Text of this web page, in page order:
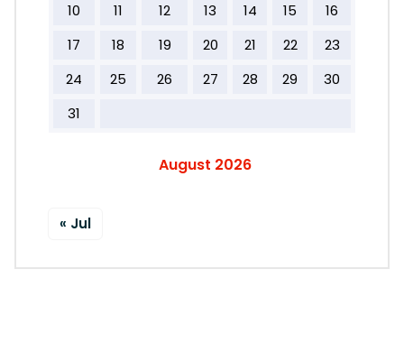
August 2026
10
11 12 13 14 15
16
17
18 19 20 21 22
23
24
25 26 27 28 29
30
31
« Jul